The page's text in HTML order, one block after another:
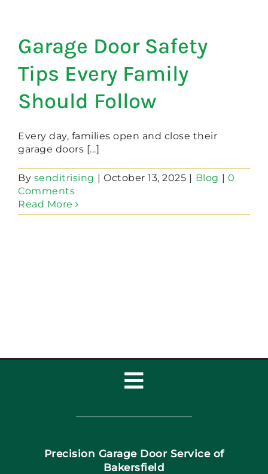
Garage Door Safety
Tips Every Family
Should Follow
Every day, families open and close their
garage doors [...]
By senditrising | October 13, 2025 | Blog | 0
Comments
Read More
Toggle
Navigation
Home
Book Now
Precision Garage Door Service of
Bakersfield